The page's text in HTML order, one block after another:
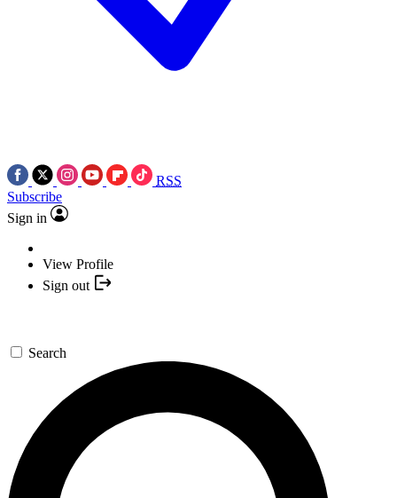
RSS
Subscribe
Sign in
View Profile
Sign out
Search